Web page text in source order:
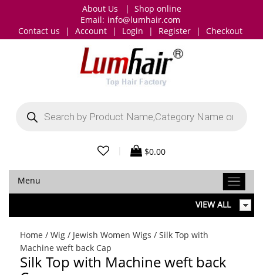
About Us | Shop online
Email: info@lumhair.com
Contact us
| Account | Login | Register | Checkout
search
$0.00
Menu
VIEW ALL
Home /Wig / Jewish Women Wigs / Silk Top with
Machine weft back Cap
Silk Top with Machine weft back